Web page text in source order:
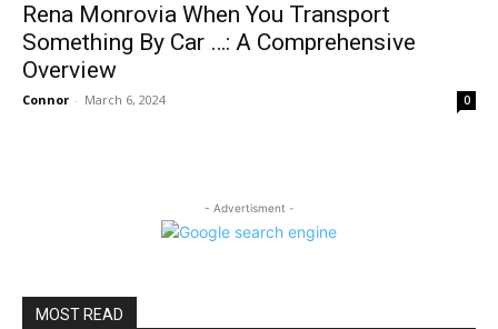
Rena Monrovia When You Transport
Something By Car …: A Comprehensive
Overview
Connor - March 6, 2024 0
- Advertisment -
MOST READ